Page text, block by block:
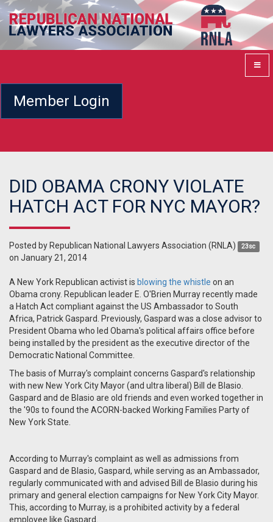
Member Login
DID OBAMA CRONY VIOLATE
HATCH ACT FOR NYC MAYOR?
Posted by Republican National Lawyers Association (RNLA) 23sc
on January 21, 2014
A New York Republican activist is blowing the whistle on an
Obama crony. Republican leader E. O'Brien Murray recently made
a Hatch Act compliant against the US Ambassador to South
Africa, Patrick Gaspard. Previously, Gaspard was a close advisor to
President Obama who led Obama's political affairs office before
being installed by the president as the executive director of the
Democratic National Committee.
The basis of Murray's complaint concerns Gaspard's relationship
with new New York City Mayor (and ultra liberal) Bill de Blasio.
Gaspard and de Blasio are old friends and even worked together in
the '90s to found the ACORN-backed Working Families Party of
New York State.
According to Murray's complaint as well as admissions from
Gaspard and de Blasio, Gaspard, while serving as an Ambassador,
regularly communicated with and advised Bill de Blasio during his
primary and general election campaigns for New York City Mayor.
This, according to Murray, is a prohibited activity by a federal
employee like Gaspard.